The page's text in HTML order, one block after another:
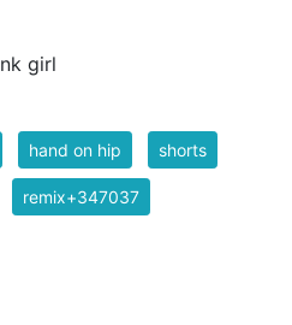
girl
hand on hip shorts
remix+347037